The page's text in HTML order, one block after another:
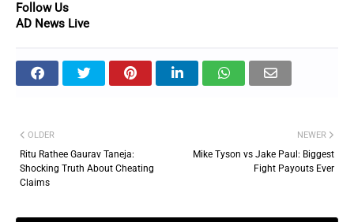
Follow Us
AD News Live
NEWER
Mike Tyson vs Jake Paul: Biggest
Fight Payouts Ever
OLDER
Ritu Rathee Gaurav Taneja:
Shocking Truth About Cheating
Claims